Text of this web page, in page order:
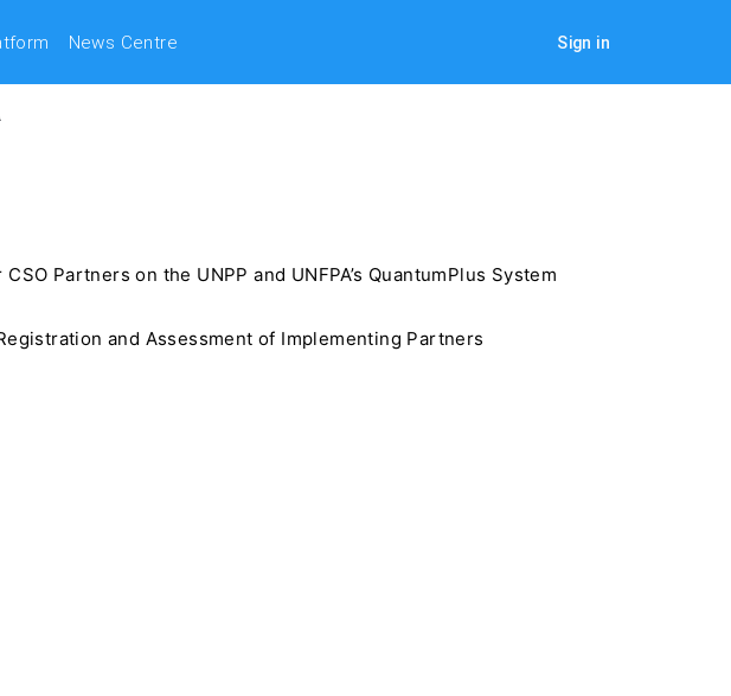
News Centre Sign in
Partners on the UNPP and UNFPA’s QuantumPlus System
and Assessment of Implementing Partners